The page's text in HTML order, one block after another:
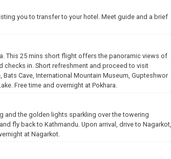
you to transfer to your hotel. Meet guide and a brief
This 25 mins short flight offers the panoramic views of
checks in. Short refreshment and proceed to visit
Bats Cave, International Mountain Museum, Gupteshwor
Free time and overnight at Pokhara.
and the golden lights sparkling over the towering
fly back to Kathmandu. Upon arrival, drive to Nagarkot,
at Nagarkot.